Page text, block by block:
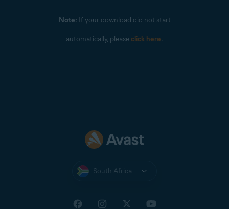
Note: If your download did not start
automatically, pleaseclick here.
South Africa